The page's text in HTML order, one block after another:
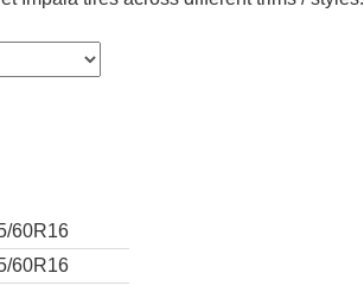
60R16
60R16